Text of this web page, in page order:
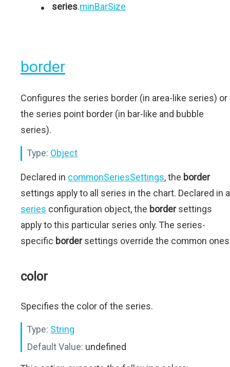
series.minBarSize
border
Configures the series border (in area-like series) or
the series point border (in bar-like and bubble
series).
Type: Object
Declared in commonSeriesSettings, the border
settings apply to all series in the chart. Declared in a
series configuration object, the bordersettings
apply to this particular series only. The series-
specific bordersettings override the common
color
Specifies the color of the series.
Type: String
Default Value: undefined